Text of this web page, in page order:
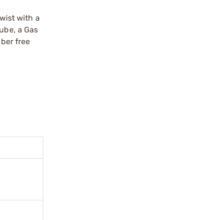
with a
a Gas
free